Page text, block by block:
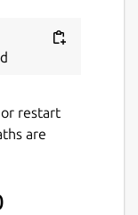
warzone2100/
or restart
are